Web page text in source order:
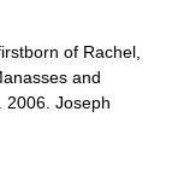
of Rachel,
and
2006. Joseph